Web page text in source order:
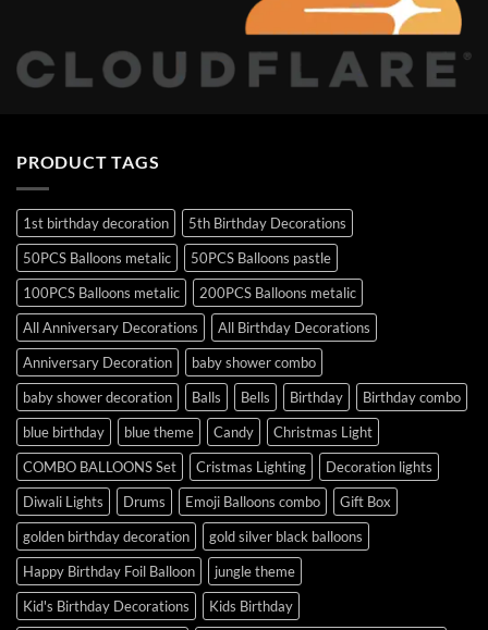
PRODUCT TAGS
1st birthday decoration
5th Birthday Decorations
50PCS Balloons metalic
50PCS Balloons pastle
100PCS Balloons metalic
200PCS Balloons metalic
All Anniversary Decorations
All Birthday Decorations
Anniversary Decoration
baby shower combo
baby shower decoration
Balls Bells Birthday
Birthday combo
blue birthday
blue theme Candy
Christmas Light
COMBO BALLOONS Set
Cristmas Lighting
Decoration lights
Diwali Lights
Drums Emoji Balloons combo
Gift Box
golden birthday decoration
gold silver black balloons
Happy Birthday Foil Balloon
jungle theme
Kid's Birthday Decorations
Kids Birthday